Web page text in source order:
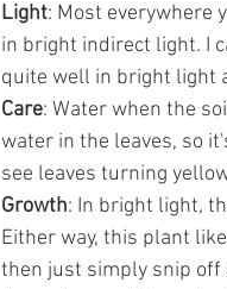
Light: Most everywhere
in bright indirect light. I
quite well in bright light
Care: Water when the
water in the leaves, so
see leaves turning
Growth: In bright light,
Either way, this plant
then just simply snip off